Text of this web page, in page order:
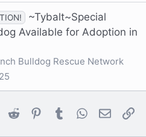
~Tybalt~Special
Available for Adoption in
Bulldog Rescue Network
Reddit Pinterest
Tumblr WhatsApp
Email